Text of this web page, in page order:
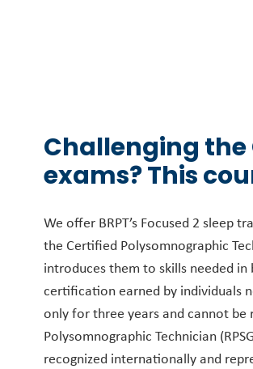
Challenging the
exams? This
We offer BRPT’s Focused 2 sleep
the Certified Polysomnographic
introduces them to skills needed in
certification earned by individuals
only for three years and cannot be
Polysomnographic Technician
recognized internationally and